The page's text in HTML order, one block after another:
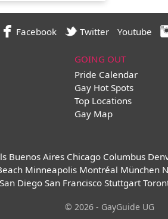
Facebook Twitter Youtube
GOING OUT
Pride Calendar
Gay Hot Spots
Top Locations
Gay Map
Buenos Aires Chicago Columbus
Minneapolis Montréal München
San Diego San Francisco Stuttgart
© 2026 - GayGuide UG